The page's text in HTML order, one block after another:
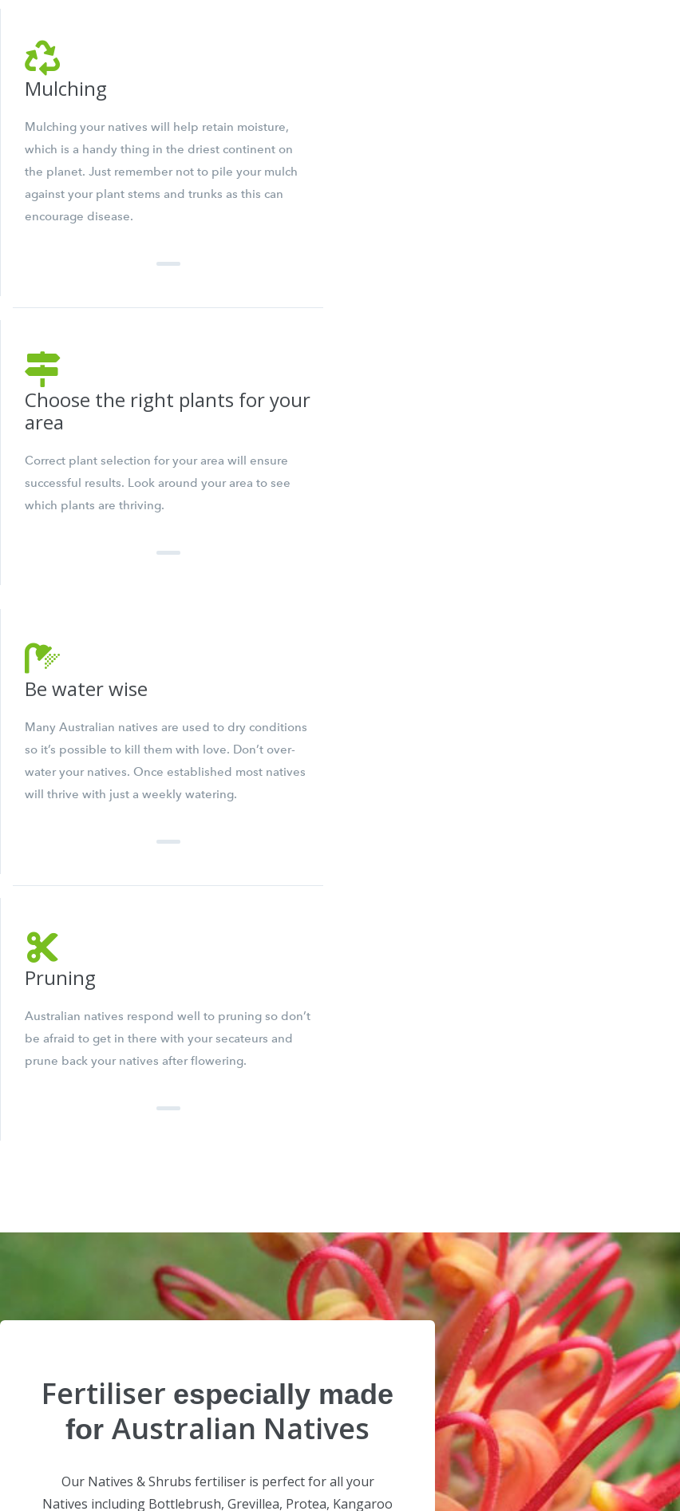
Mulching
Mulching your natives will help retain moisture,
which is a handy thing in the driest continent on
the planet. Just remember not to pile your mulch
against your plant stems and trunks as this can
encourage disease.
Choose the right plants for your
area
Correct plant selection for your area will ensure
successful results. Look around your area to see
which plants are thriving.
Be water wise
Many Australian natives are used to dry conditions
so it’s possible to kill them with love. Don’t over-
water your natives. Once established most natives
will thrive with just a weekly watering.
Pruning
Australian natives respond well to pruning so don’t
be afraid to get in there with your secateurs and
prune back your natives after flowering.
Fertiliser especially made
for Australian Natives
Our Natives & Shrubs fertiliser is perfect for all your
Natives including Bottlebrush, Grevillea, Protea, Kangaroo